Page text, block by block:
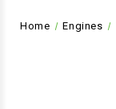
Home Engines